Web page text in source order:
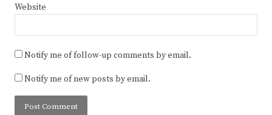
Website
Notify me of follow-up comments by email.
Notify me of new posts by email.